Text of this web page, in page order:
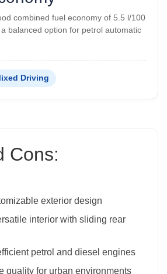
combined fuel economy of 5.5 l/100
balanced option for petrol automatic
Driving
Cons:
exterior design
interior with sliding rear
petrol and diesel engines
quality for urban environments